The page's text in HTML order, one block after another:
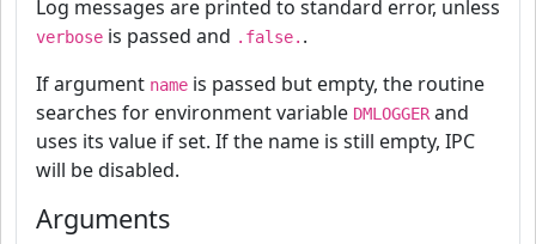
Log messages are printed to standard error, unless
verbose is passed and .false. .
If argument name is passed but empty, the routine
searches for environment variable DMLOGGERand
uses its value if set. If the name is still empty, IPC
will be disabled.
Arguments